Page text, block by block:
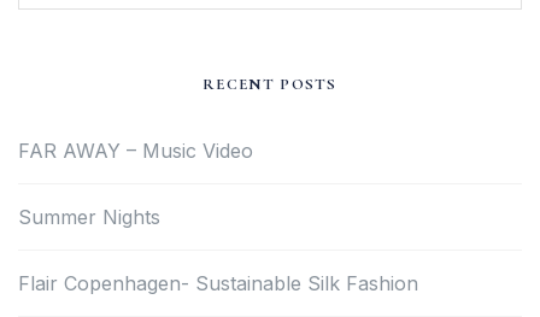
RECENT POSTS
FAR AWAY – Music Video
Summer Nights
Flair Copenhagen- Sustainable Silk Fashion